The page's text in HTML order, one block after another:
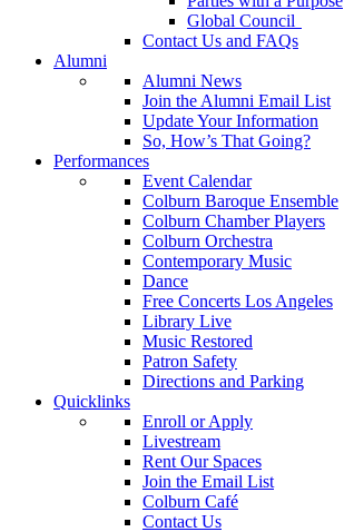
Global Council
Contact Us and FAQs
Alumni
Alumni News
Join the Alumni Email List
Update Your Information
So, How’s That Going?
Performances
Event Calendar
Colburn Baroque Ensemble
Colburn Chamber Players
Colburn Orchestra
Contemporary Music
Dance
Free Concerts Los Angeles
Library Live
Music Restored
Patron Safety
Directions and Parking
Quicklinks
Enroll or Apply
Livestream
Rent Our Spaces
Join the Email List
Colburn Café
Contact Us